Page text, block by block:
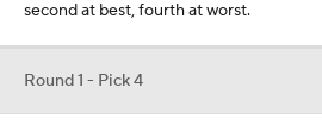
second at best, fourth at worst.
Round 1 - Pick 4